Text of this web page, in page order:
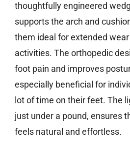
thoughtfully engineered
supports the arch and
them ideal for extended
activities. The orthopedic
foot pain and improves
especially beneficial for
lot of time on their feet. The
just under a pound, ensures
feels natural and effortless.